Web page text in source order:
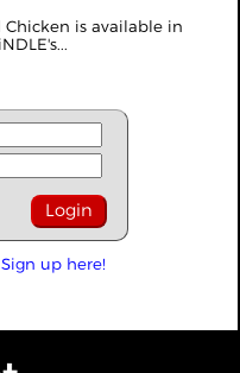
Chicken is available in
Sign up here!